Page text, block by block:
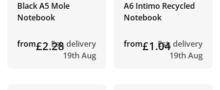
Black A5 Mole
Notebook
from£2.28Est. delivery
19th Aug
A6 Intimo Recycled
Notebook
from£1.04Est. delivery
19th Aug